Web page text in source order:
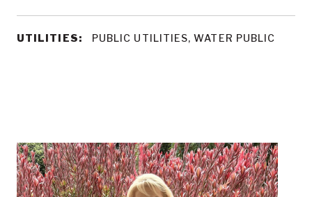
UTILITIES: PUBLIC UTILITIES, WATER PUBLIC